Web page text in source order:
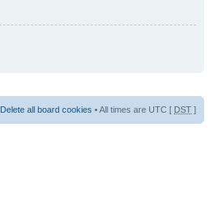
Delete all board cookies • All times are UTC [ DST ]